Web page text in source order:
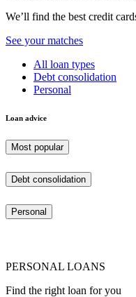
We’ll find the best credit
See your matches
All loan types
Debt consolidation
Personal
Loan advice
Most popular
Debt consolidation
Personal
PERSONAL LOANS
Find the right loan for you